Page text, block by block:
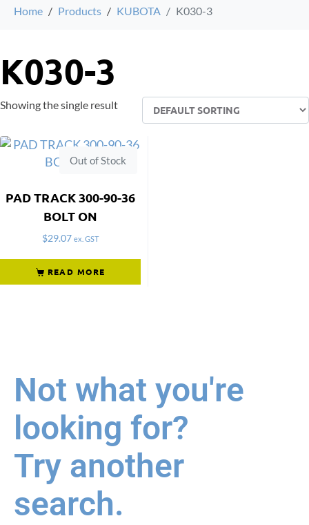
Home Products KUBOTA K030-3
K030-3
Showing the single result
Out of Stock
PAD TRACK 300-90-36
BOLT ON
$29.07 ex. GST
READ MORE
Not what you're
looking for?
Try another
search.